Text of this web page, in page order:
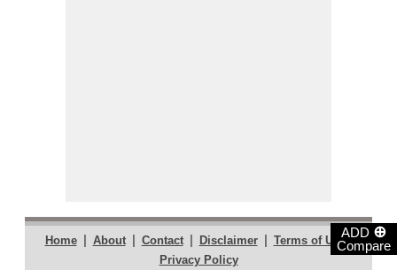
ADD ⊕
Compare
Home | About | Contact | Disclaimer | Terms of Use |
Privacy Policy